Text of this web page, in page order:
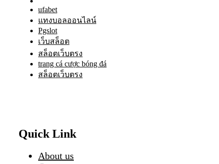
ufabet
แทงบอลออนไลน์
Pgslot
เว็บสล็อต
สล็อตเว็บตรง
trang cá cược bóng đá
สล็อตเว็บตรง
Quick Link
About us